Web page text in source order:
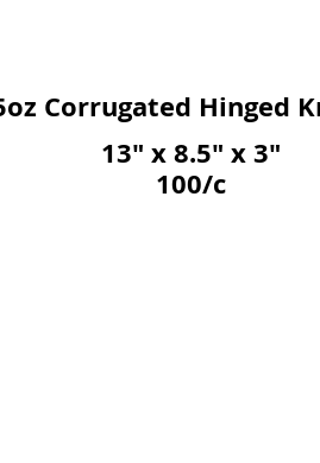
Corrugated Hinged
13" x 8.5" x 3"
100/c